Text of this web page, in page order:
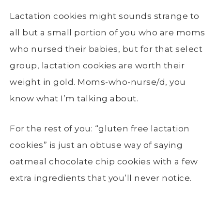
Lactation cookies might sounds strange to
all but a small portion of you who are moms
who nursed their babies, but for that select
group, lactation cookies are worth their
weight in gold. Moms-who-nurse/d, you
know what I’m talking about.
For the rest of you: “gluten free lactation
cookies” is just an obtuse way of saying
oatmeal chocolate chip cookies with a few
extra ingredients that you’ll never notice.